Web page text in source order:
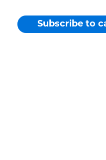
Subscribe to